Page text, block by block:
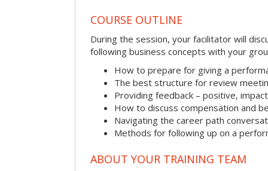
COURSE OUTLINE
During the session, your facilitator will
following business concepts with your
How to prepare for giving a
The best structure for review
Providing feedback – positive,
How to discuss compensation and
Navigating the career path
Methods for following up on a
ABOUT YOUR TRAINING TEAM